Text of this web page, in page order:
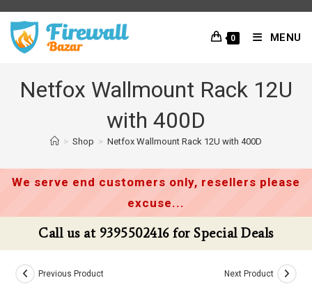
content
0 MENU
Netfox Wallmount Rack 12U
with 400D
> Shop > Netfox Wallmount Rack 12U with 400D
We serve end customers only, resellers please
excuse...
Call us at 9395502416 for Special Deals
Previous Product Next Product